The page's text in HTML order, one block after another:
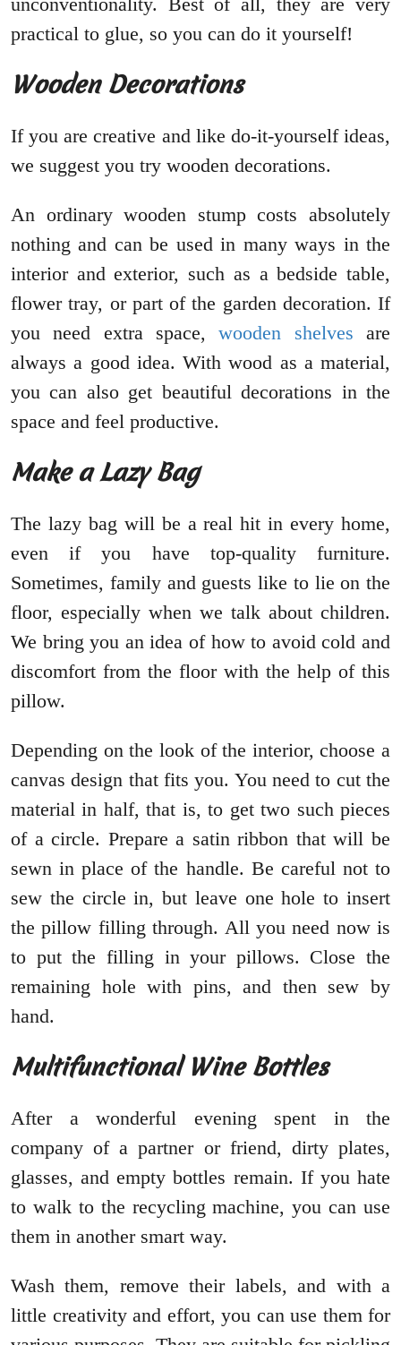
practical to glue, so you can do it yourself!
Wooden Decorations
If you are creative and like do-it-yourself ideas,
we suggest you try wooden decorations.
An ordinary wooden stump costs absolutely
nothing and can be used in many ways in the
interior and exterior, such as a bedside table,
flower tray, or part of the garden decoration. If
you need extra space,wooden shelves are
always a good idea. With wood as a material,
you can also get beautiful decorations in the
space and feel productive.
Make a Lazy Bag
The lazy bag will be a real hit in every home,
even if you have top-quality furniture.
Sometimes, family and guests like to lie on the
floor, especially when we talk about children.
We bring you an idea of how to avoid cold and
discomfort from the floor with the help of this
pillow.
Depending on the look of the interior, choose a
canvas design that fits you. You need to cut the
material in half, that is, to get two such pieces
of a circle. Prepare a satin ribbon that will be
sewn in place of the handle. Be careful not to
sew the circle in, but leave one hole to insert
the pillow filling through. All you need now is
to put the filling in your pillows. Close the
remaining hole with pins, and then sew by
hand.
Multifunctional Wine Bottles
After a wonderful evening spent in the
company of a partner or friend, dirty plates,
glasses, and empty bottles remain. If you hate
to walk to the recycling machine, you can use
them in another smart way.
Wash them, remove their labels, and with a
little creativity and effort, you can use them for